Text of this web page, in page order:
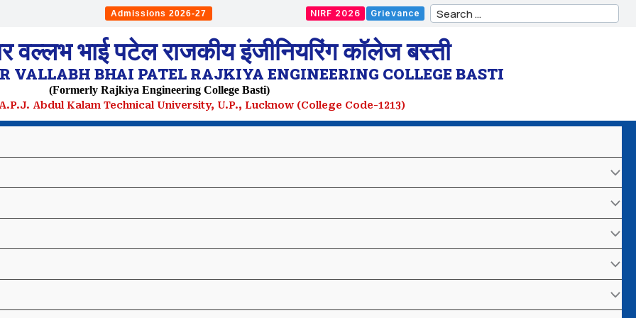
Admissions 2026-27 NIRF 2026 Grievance
Search
for:
वल्लभ भाई पटेल राजकीय इंजीनियरिंग कॉलेज बस्ती
VALLABH BHAI PATEL RAJKIYA ENGINEERING COLLEGE BASTI
(Formerly Rajkiya Engineering College Basti)
Abdul Kalam Technical University, U.P., Lucknow (College Code-1213)